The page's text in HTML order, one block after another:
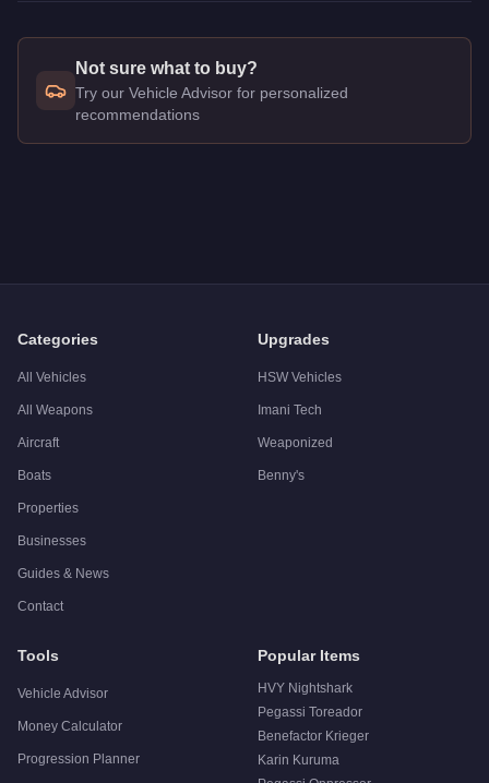
Not sure what to buy?
Try our Vehicle Advisor for personalized
recommendations
Categories
All Vehicles
All Weapons
Aircraft
Boats
Properties
Businesses
Guides & News
Contact
Upgrades
HSW Vehicles
Imani Tech
Weaponized
Benny's
Tools
Vehicle Advisor
Money Calculator
Progression Planner
Popular Items
HVY Nightshark
Pegassi Toreador
Benefactor Krieger
Karin Kuruma